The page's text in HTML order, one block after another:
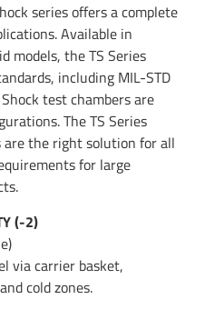
series offers a complete
Available in
models, the TS Series
including MIL-STD
test chambers are
The TS Series
the right solution for all
for large
(-2)
via carrier basket,
cold zones.